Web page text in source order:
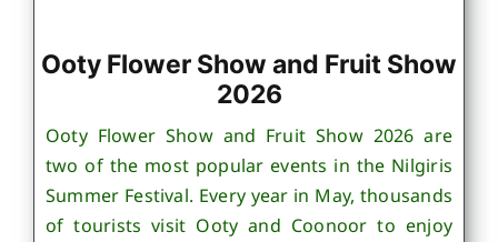
Ooty Flower Show and Fruit Show
2026
Ooty Flower Show and Fruit Show 2026 are
two of the most popular events in the Nilgiris
Summer Festival. Every year in May, thousands
of tourists visit Ooty and Coonoor to enjoy